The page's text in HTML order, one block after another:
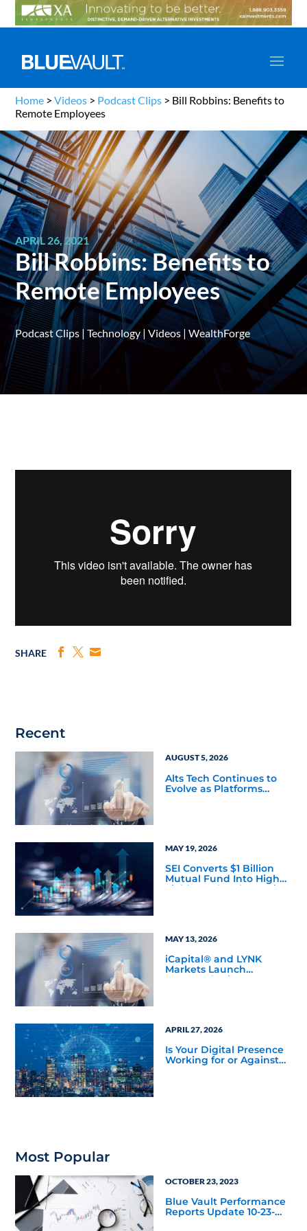
Home >Videos > Podcast Clips > Bill Robbins: Benefits to
Remote Employees
APRIL 26, 2021
Bill Robbins: Benefits to
Remote Employees
Podcast Clips|Technology|Videos |WealthForge
SHARE
Recent
AUGUST 5, 2026
Alts Tech Continues to
Evolve as Platforms
MAY 19, 2026
SEI Converts $1 Billion
Mutual Fund Into High
Yield Bond & Alternative
MAY 13, 2026
iCapital® and LYNK
Markets Launch
Inaugural Private ETN
APRIL 27, 2026
Is Your Digital Presence
Working for or Against
Most Popular
OCTOBER 23, 2023
Blue Vault Performance
Reports Update 10-23-